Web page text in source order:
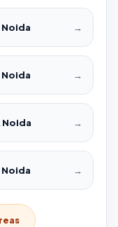
→
→
Noida →
→